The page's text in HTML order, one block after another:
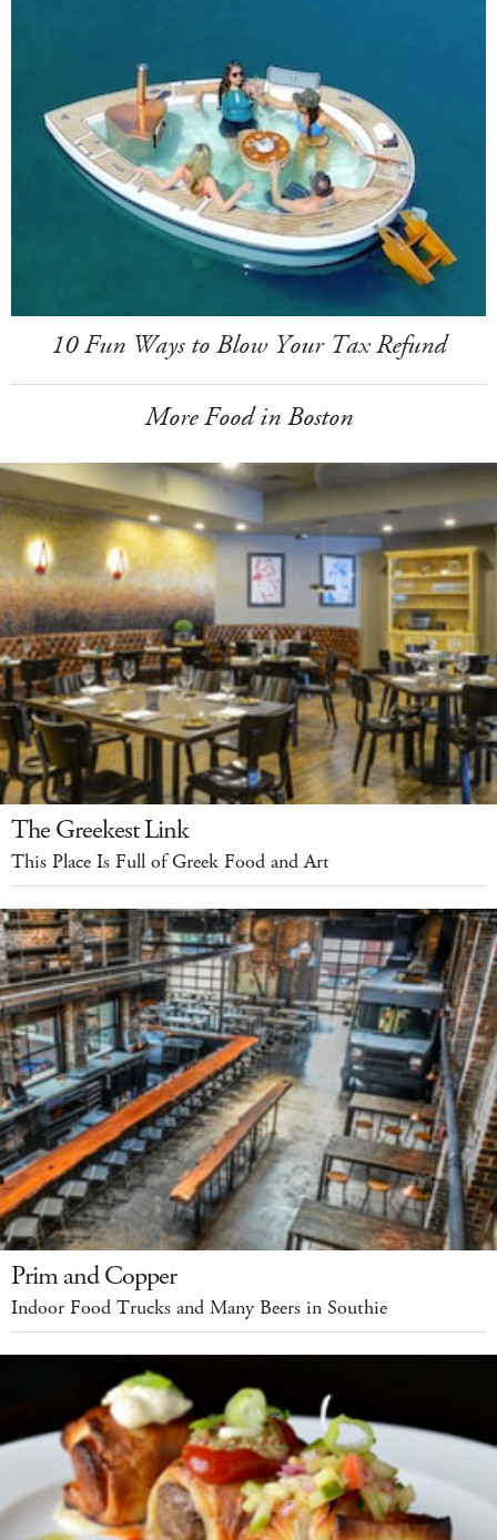
10 Fun Ways to Blow Your Tax Refund
More Food in Boston
The Greekest Link
This Place Is Full of Greek Food and Art
Prim and Copper
Indoor Food Trucks and Many Beers in Southie